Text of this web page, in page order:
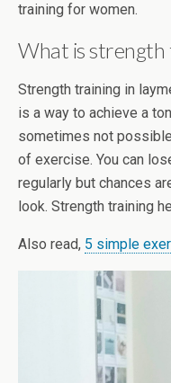
training for women.
What is strength
Strength training in
is a way to achieve a
sometimes not
of exercise. You can
regularly but chances
look. Strength training
Also read, 5 simple